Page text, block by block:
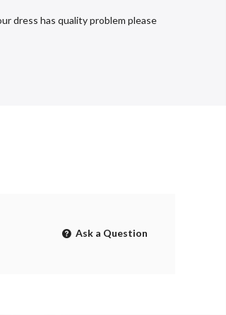
dress has quality problem please
Ask a Question